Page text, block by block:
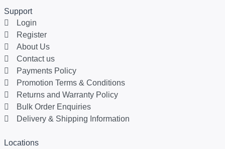
Support
Login
Register
About Us
Contact us
Payments Policy
Promotion Terms & Conditions
Returns and Warranty Policy
Bulk Order Enquiries
Delivery & Shipping Information
Locations